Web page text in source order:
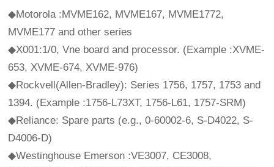
◆Motorola :MVME162, MVME167, MVME1772,
MVME177 and other series
◆X001:1/0, Vne board and processor. (Example :XVME-
653, XVME-674, XVME-976)
◆Rockvell(Allen-Bradley): Series 1756, 1757, 1753 and
1394. (Example :1756-L73XT, 1756-L61, 1757-SRM)
◆Reliance: Spare parts (e.g., 0-60002-6, S-D4022, S-
D4006-D)
◆Westinghouse Emerson :VE3007, CE3008,